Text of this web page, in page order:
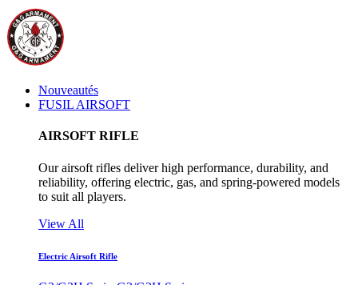
Nouveautés
FUSIL AIRSOFT
AIRSOFT RIFLE
Our airsoft rifles deliver high performance, durability, and
reliability, offering electric, gas, and spring-powered models
to suit all players.
View All
Electric Airsoft Rifle